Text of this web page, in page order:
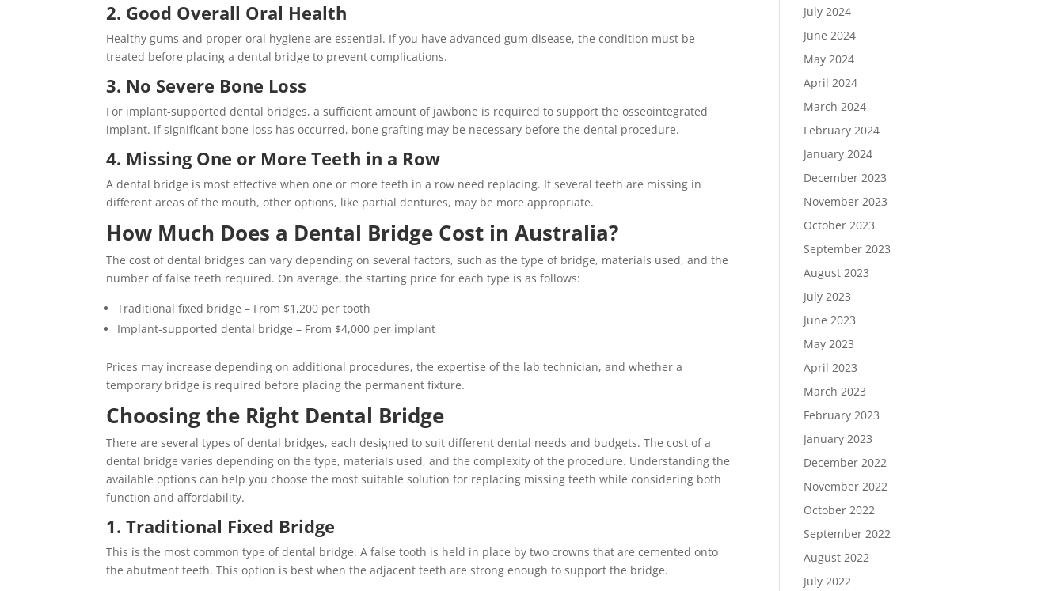
2. Good Overall Oral Health
Healthy gums and proper oral hygiene are essential. If you have advanced gum disease, the condition must be
treated before placing a dental bridge to prevent complications.
3. No Severe Bone Loss
For implant-supported dental bridges, a sufficient amount of jawbone is required to support the osseointegrated
implant. If significant bone loss has occurred, bone grafting may be necessary before the dental procedure.
4. Missing One or More Teeth in a Row
A dental bridge is most effective when one or more teeth in a row need replacing. If several teeth are missing in
different areas of the mouth, other options, like partial dentures, may be more appropriate.
How Much Does a Dental Bridge Cost in Australia?
The cost of dental bridges can vary depending on several factors, such as the type of bridge, materials used, and the
number of false teeth required. On average, the starting price for each type is as follows:
Traditional fixed bridge – From $1,200 per tooth
Implant-supported dental bridge – From $4,000 per implant
Prices may increase depending on additional procedures, the expertise of the lab technician, and whether a
temporary bridge is required before placing the permanent fixture.
Choosing the Right Dental Bridge
There are several types of dental bridges, each designed to suit different dental needs and budgets. The cost of a
dental bridge varies depending on the type, materials used, and the complexity of the procedure. Understanding the
available options can help you choose the most suitable solution for replacing missing teeth while considering both
function and affordability.
1. Traditional Fixed Bridge
This is the most common type of dental bridge. A false tooth is held in place by two crowns that are cemented onto
the abutment teeth. This option is best when the adjacent teeth are strong enough to support the bridge.
July 2024
June 2024
May 2024
April 2024
March 2024
February 2024
January 2024
December 2023
November 2023
October 2023
September 2023
August 2023
July 2023
June 2023
May 2023
April 2023
March 2023
February 2023
January 2023
December 2022
November 2022
October 2022
September 2022
August 2022
July 2022